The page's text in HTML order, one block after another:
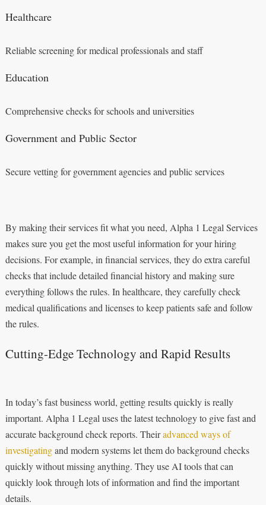
Healthcare
Reliable screening for medical professionals and staff
Education
Comprehensive checks for schools and universities
Government and Public Sector
Secure vetting for government agencies and public services
By making their services fit what you need, Alpha 1 Legal Services
makes sure you get the most useful information for your hiring
decisions. For example, in financial services, they do extra careful
checks that include detailed financial history and making sure
everything follows the rules. In healthcare, they carefully check
medical qualifications and licenses to keep patients safe and follow
the rules.
Cutting-Edge Technology and Rapid Results
In today’s fast business world, getting results quickly is really
important. Alpha 1 Legal uses the latest technology to give fast and
accurate background check reports. Theiradvanced ways of
investigatingand modern systems let them do background checks
quickly without missing anything. They use AI tools that can
quickly look through lots of information and find the important
details.